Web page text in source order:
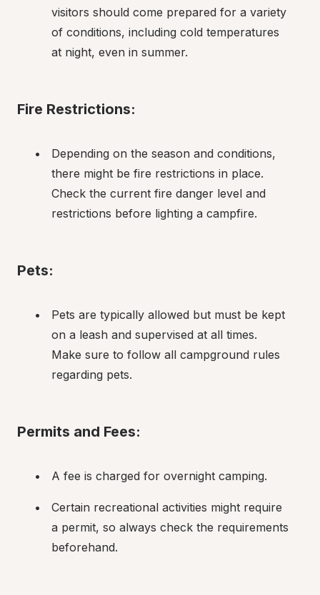
visitors should come prepared for a variety
of conditions, including cold temperatures
at night, even in summer.
Fire Restrictions:
Depending on the season and conditions,
there might be fire restrictions in place.
Check the current fire danger level and
restrictions before lighting a campfire.
Pets:
Pets are typically allowed but must be kept
on a leash and supervised at all times.
Make sure to follow all campground rules
regarding pets.
Permits and Fees:
A fee is charged for overnight camping.
Certain recreational activities might require
a permit, so always check the requirements
beforehand.